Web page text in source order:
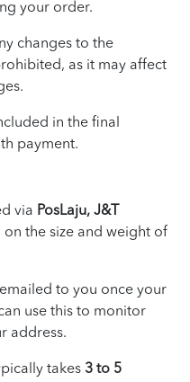
your order.
changes to the
as it may affect
in the final
payment.
via PosLaju, J&T
on the size and weight of
to you once your
use this to monitor
address.
takes 3 to 5